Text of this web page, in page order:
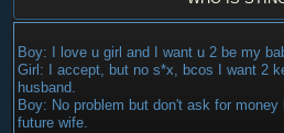
Boy: I love u girl and I want u 2 be my
Girl: I accept, but no s*x, bcos I want 2
husband.
Boy: No problem but don't ask for
future wife.